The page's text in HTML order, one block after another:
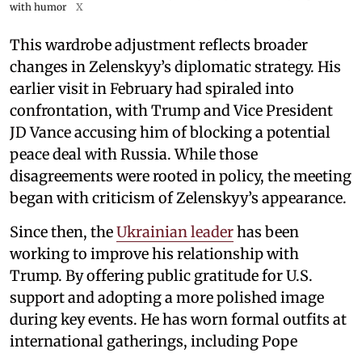
with humor
X
This wardrobe adjustment reflects broader
changes in Zelenskyy’s diplomatic strategy. His
earlier visit in February had spiraled into
confrontation, with Trump and Vice President
JD Vance accusing him of blocking a potential
peace deal with Russia. While those
disagreements were rooted in policy, the meeting
began with criticism of Zelenskyy’s appearance.
Since then, theUkrainian leaderhas been
working to improve his relationship with
Trump. By offering public gratitude for U.S.
support and adopting a more polished image
during key events. He has worn formal outfits at
international gatherings, including Pope